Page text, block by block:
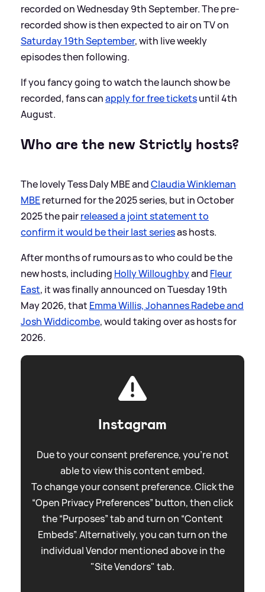
recorded on Wednesday 9th September. The pre-
recorded show is then expected to air on TV on
Saturday 19th September, with live weekly
episodes then following.
If you fancy going to watch the launch show be
recorded, fans canapply for free ticketsuntil 4th
August.
Who are the new Strictly hosts?
The lovely Tess Daly MBE andClaudia Winkleman
MBEreturned for the 2025 series, but in October
2025 the pairreleased a joint statement to
confirm it would be their last seriesas hosts.
After months of rumours as to who could be the
new hosts, including Holly Willoughbyand Fleur
East, it was finally announced on Tuesday 19th
May 2026, that Emma Willis, Johannes Radebe and
Josh Widdicombe, would taking over as hosts for
2026.
Instagram
Due to your consent preference, you're not
able to view this content embed.
To change your consent preference. Click the
“Open Privacy Preferences” button, then click
the “Purposes” tab and turn on “Content
Embeds”. Alternatively, you can turn on the
individual Vendor mentioned above in the
"Site Vendors" tab.